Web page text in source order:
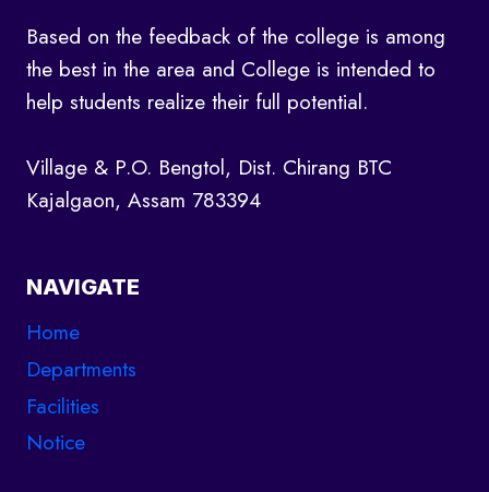
Based on the feedback of the college is among
the best in the area and College is intended to
help students realize their full potential.
Village & P.O. Bengtol, Dist. Chirang BTC
Kajalgaon, Assam 783394
NAVIGATE
Home
Departments
Facilities
Notice